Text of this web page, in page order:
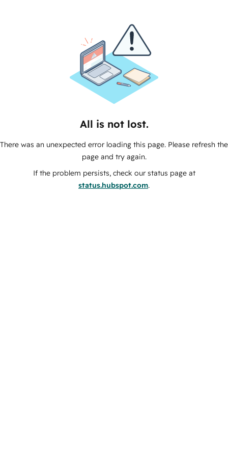
All is not lost.
There was an unexpected error loading this page. Please refresh the
page and try again.
If the problem persists, check our status page at
status.hubspot.com.